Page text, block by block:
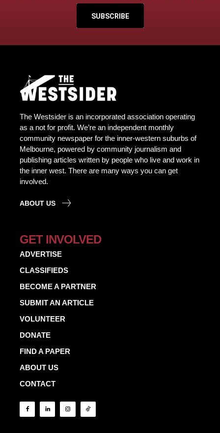
SUBSCRIBE
The Westsider is an incorporated association operating
as a not for profit. We’re an independent monthly
community newspaper for the inner-western suburbs of
Melbourne, powered by community journalism and
publishing articles written by people who live and work in
the inner west. There are many ways you can get
involved.
ABOUT US
GET INVOLVED
ADVERTISE
CLASSIFIEDS
BECOME A PARTNER
SUBMIT AN ARTICLE
VOLUNTEER
DONATE
FIND A PAPER
ABOUT US
CONTACT